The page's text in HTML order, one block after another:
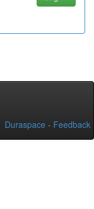
Duraspace - Feedback